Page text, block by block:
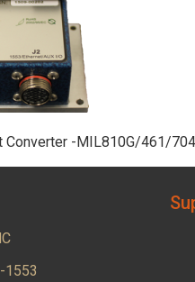
Converter -MIL810G/461/
1553